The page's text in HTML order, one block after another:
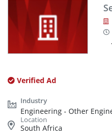
Verified Ad
Engineering - Other
South Africa